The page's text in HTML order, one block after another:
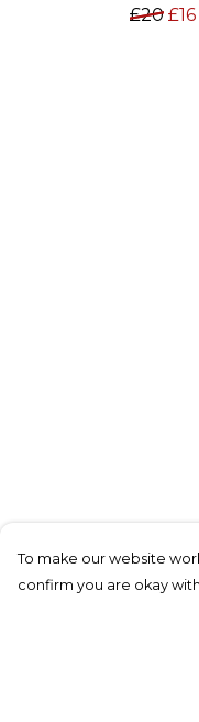
£20 £16
To make our website
confirm you are okay